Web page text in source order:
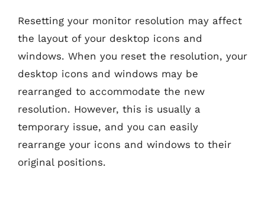
Resetting your monitor resolution may affect
the layout of your desktop icons and
windows. When you reset the resolution, your
desktop icons and windows may be
rearranged to accommodate the new
resolution. However, this is usually a
temporary issue, and you can easily
rearrange your icons and windows to their
original positions.